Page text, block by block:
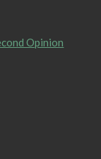
Opinion